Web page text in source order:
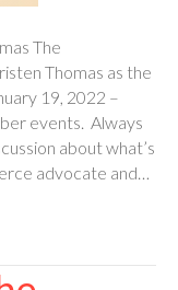
The
Thomas as the
19, 2022 –
events. Always
about what’s
advocate and…